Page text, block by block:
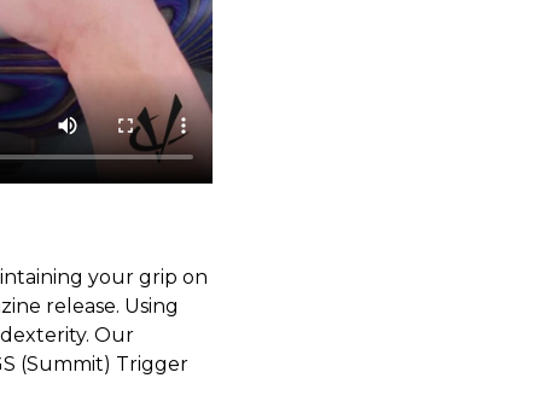
your grip on
release. Using
Our
(Summit) Trigger